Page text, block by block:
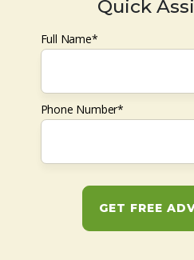
Quick
Full Name*
Phone Number*
GET FREE